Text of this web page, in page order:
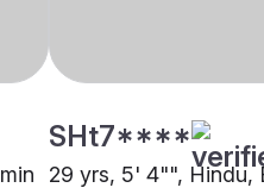
SHt7****
29 yrs, 5' 4"", Hindu,